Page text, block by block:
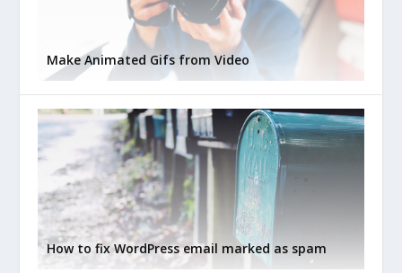
Make Animated Gifs from Video
How to fix WordPress email marked as spam